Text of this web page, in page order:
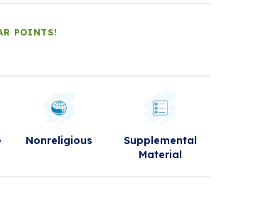
POINTS!
Nonreligious
Supplemental
Material